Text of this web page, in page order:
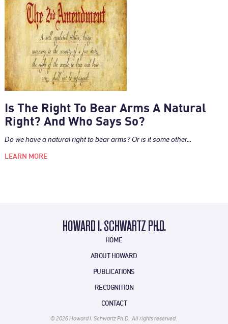
Is The Right To Bear Arms A Natural
Right? And Who Says So?
Do we have a natural right to bear arms? Or is it some other...
LEARN MORE
HOWARD I. SCHWARTZ PH.D.
HOME
ABOUT HOWARD
PUBLICATIONS
RECOGNITION
CONTACT
© 2026 Howard I. Schwartz Ph.D.. All rights reserved.